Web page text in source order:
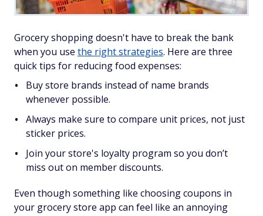
Grocery shopping doesn't have to break the bank
when you use the right strategies. Here are three
quick tips for reducing food expenses:
Buy store brands instead of name brands
whenever possible.
Always make sure to compare unit prices, not just
sticker prices.
Join your store's loyalty program so you don’t
miss out on member discounts.
Even though something like choosing coupons in
your grocery store app can feel like an annoying